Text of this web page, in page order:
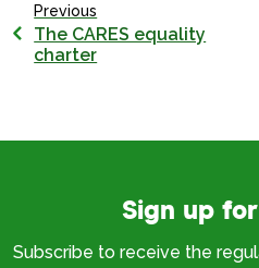
Previous
The CARES equality
charter
Sign up
Subscribe to receive the